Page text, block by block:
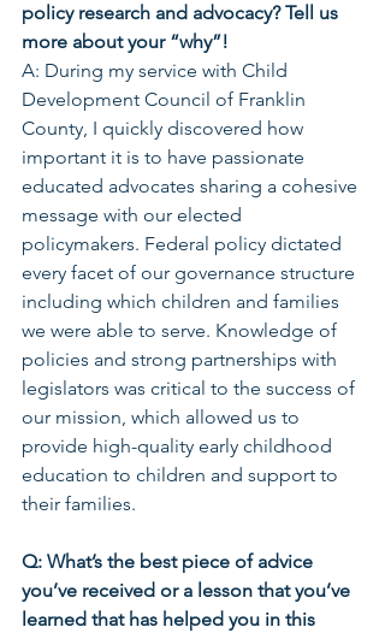
policy research and advocacy? Tell us
more about your “why”!
A: During my service with Child
Development Council of Franklin
County, I quickly discovered how
important it is to have passionate
educated advocates sharing a cohesive
message with our elected
policymakers. Federal policy dictated
every facet of our governance structure
including which children and families
we were able to serve. Knowledge of
policies and strong partnerships with
legislators was critical to the success of
our mission, which allowed us to
provide high-quality early childhood
education to children and support to
their families.
Q: What’s the best piece of advice
you’ve received or a lesson that you’ve
learned that has helped you in this